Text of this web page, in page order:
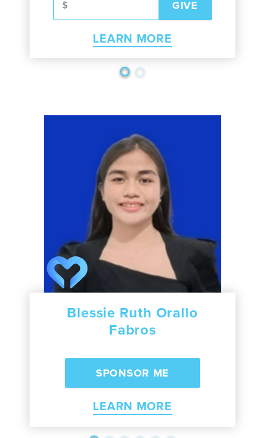
LEARN MORE
Blessie Ruth Orallo
Fabros
LEARN MORE